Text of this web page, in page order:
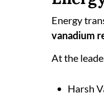
Energy
vanadium
At the
Harsh